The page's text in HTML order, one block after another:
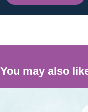
You may also